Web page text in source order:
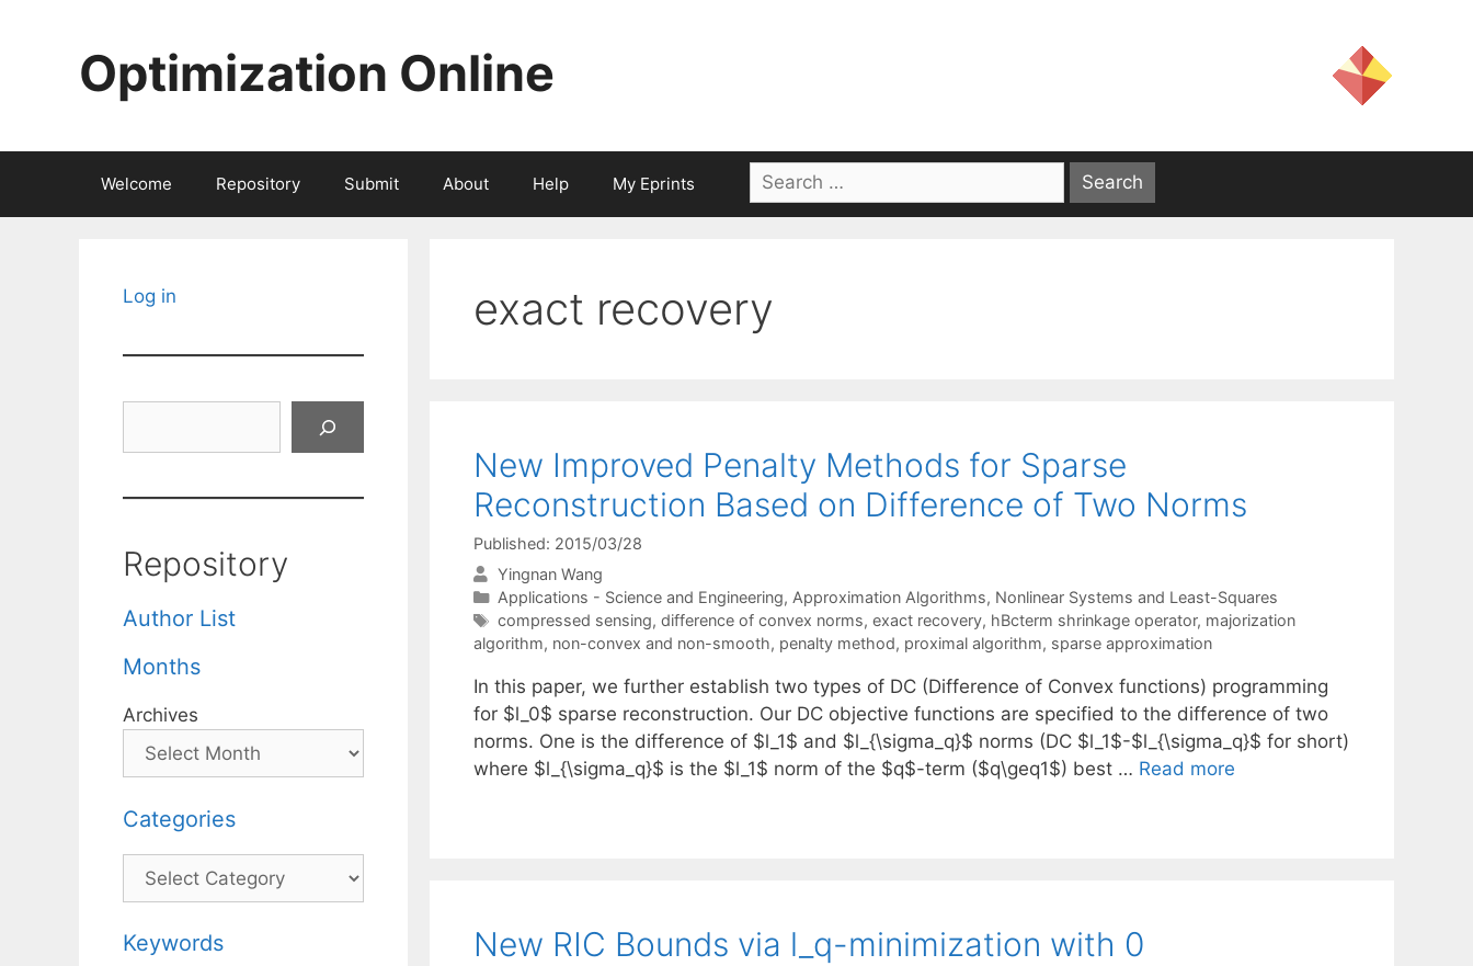
Optimization Online
Welcome Repository Submit About Help My Eprints
Search
for:
exact recovery
New Improved Penalty Methods for Sparse
Reconstruction Based on Difference of Two Norms
Published: 2015/03/28
Yingnan Wang
Categories
Applications - Science and Engineering, Approximation Algorithms, Nonlinear Systems and Least-Squares
Tags
compressed sensing, difference of convex norms, exact recovery, hBcterm shrinkage operator, majorization
algorithm, non-convex and non-smooth, penalty method, proximal algorithm, sparse approximation
In this paper, we further establish two types of DC (Difference of Convex functions) programming
for $l_0$ sparse reconstruction. Our DC objective functions are specified to the difference of two
norms. One is the difference of $l_1$ and $l_{\sigma_q}$ norms (DC $l_1$-$l_{\sigma_q}$ for short)
where $l_{\sigma_q}$ is the $l_1$ norm of the $q$-term ($q\geq1$) best … Read more
New RIC Bounds via l_q-minimization with 0
Log in
Repository
Author List
Months
Archives
Categories
Categories
Keywords